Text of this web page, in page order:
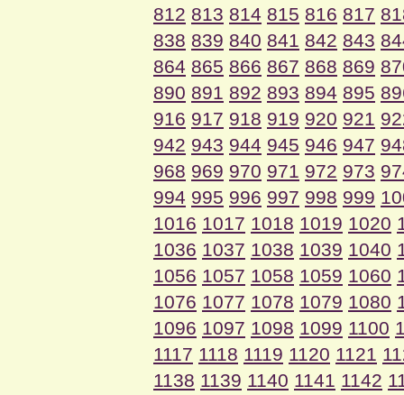
812 813 814 815 816 817
838 839 840 841 842 843
864 865 866 867 868 869
890 891 892 893 894 895
916 917 918 919 920 921
942 943 944 945 946 947
968 969 970 971 972 973
994 995 996 997 998 999
1016 1017 1018 1019 1020
1036 1037 1038 1039 1040
1056 1057 1058 1059 1060
1076 1077 1078 1079 1080
1096 1097 1098 1099 1100
1117 1118 1119 1120 1121
1138 1139 1140 1141 1142